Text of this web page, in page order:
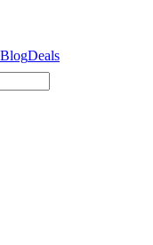
BlogDeals